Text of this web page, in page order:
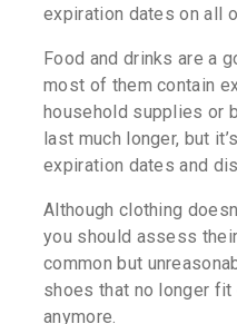
expiration dates on all
Food and drinks are a
most of them contain
household supplies or
last much longer, but
expiration dates and
Although clothing
you should assess
common but
shoes that no longer
anymore.